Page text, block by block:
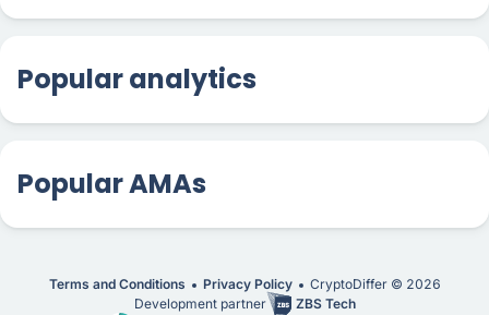
Popular analytics
Popular AMAs
Terms and Conditions Privacy Policy CryptoDiffer © 2026
Development partner
ZBS Tech